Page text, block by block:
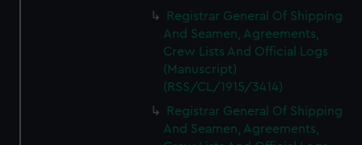
Registrar General Of Shipping
And Seamen, Agreements,
Crew Lists And Official Logs
(Manuscript)
(RSS/CL/1915/3414)
Registrar General Of Shipping
And Seamen, Agreements,